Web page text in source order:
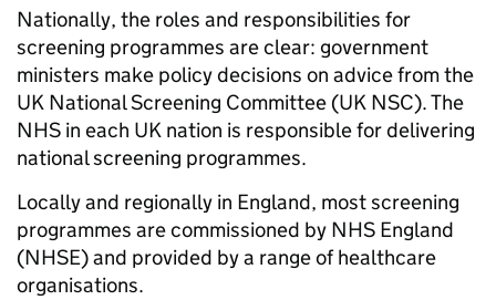
Nationally, the roles and responsibilities for
screening programmes are clear: government
ministers make policy decisions on advice from the
UK National Screening Committee (UK NSC). The
NHS in each UK nation is responsible for delivering
national screening programmes.
Locally and regionally in England, most screening
programmes are commissioned by NHS England
(NHSE) and provided by a range of healthcare
organisations.